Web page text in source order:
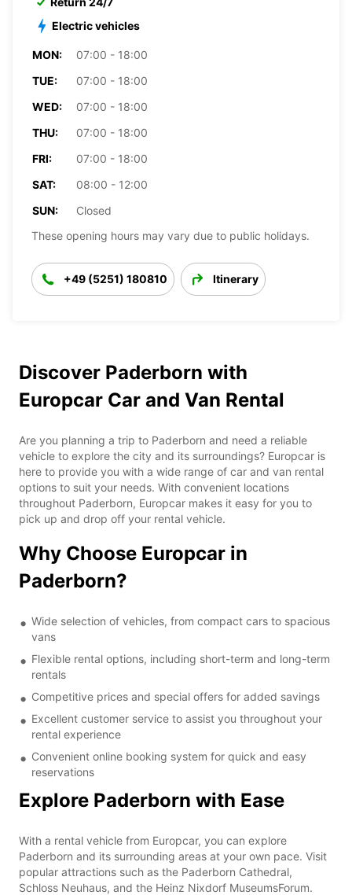
Electric vehicles
MON:
07:00 - 18:00
TUE:
07:00 - 18:00
WED:
07:00 - 18:00
THU:
07:00 - 18:00
FRI:
07:00 - 18:00
SAT:
08:00 - 12:00
SUN:
Closed
These opening hours may vary due to public holidays.
+49 (5251) 180810 Itinerary
Discover Paderborn with
Europcar Car and Van Rental
Are you planning a trip to Paderborn and need a reliable
vehicle to explore the city and its surroundings? Europcar is
here to provide you with a wide range of car and van rental
options to suit your needs. With convenient locations
throughout Paderborn, Europcar makes it easy for you to
pick up and drop off your rental vehicle.
Why Choose Europcar in
Paderborn?
Wide selection of vehicles, from compact cars to spacious
vans
Flexible rental options, including short-term and long-term
rentals
Competitive prices and special offers for added savings
Excellent customer service to assist you throughout your
rental experience
Convenient online booking system for quick and easy
reservations
Explore Paderborn with Ease
With a rental vehicle from Europcar, you can explore
Paderborn and its surrounding areas at your own pace. Visit
popular attractions such as the Paderborn Cathedral,
Schloss Neuhaus, and the Heinz Nixdorf MuseumsForum.